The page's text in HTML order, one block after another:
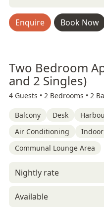
Enquire Book Now
Two Bedroom
and 2 Singles)
4 Guests • 2 Bedrooms • 2
Balcony Desk
Air Conditioning
Communal Lounge Area
Nightly rate
Available